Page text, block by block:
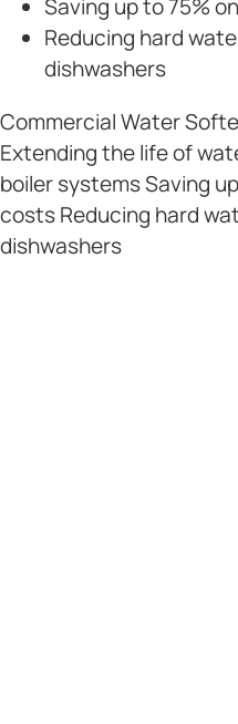
Saving up to 75%
Reducing hard
dishwashers
Commercial Water
Extending the life of
boiler systems Saving
costs Reducing hard
dishwashers